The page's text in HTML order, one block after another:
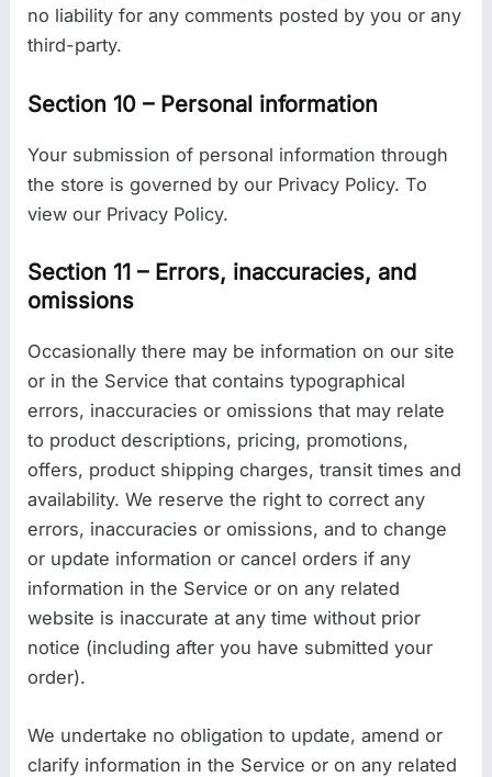
no liability for any comments posted by you or any
third-party.
Section 10 – Personal information
Your submission of personal information through
the store is governed by our Privacy Policy. To
view our Privacy Policy.
Section 11 – Errors, inaccuracies, and
omissions
Occasionally there may be information on our site
or in the Service that contains typographical
errors, inaccuracies or omissions that may relate
to product descriptions, pricing, promotions,
offers, product shipping charges, transit times and
availability. We reserve the right to correct any
errors, inaccuracies or omissions, and to change
or update information or cancel orders if any
information in the Service or on any related
website is inaccurate at any time without prior
notice (including after you have submitted your
order).
We undertake no obligation to update, amend or
clarify information in the Service or on any related